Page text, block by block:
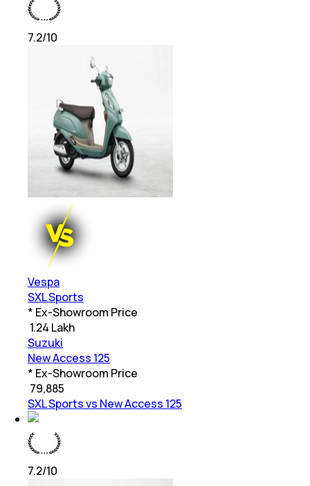
7.2/10
Vespa
SXL Sports
* Ex-Showroom Price
1.24 Lakh
Suzuki
New Access 125
* Ex-Showroom Price
79,885
SXL Sports vs New Access 125
7.2/10